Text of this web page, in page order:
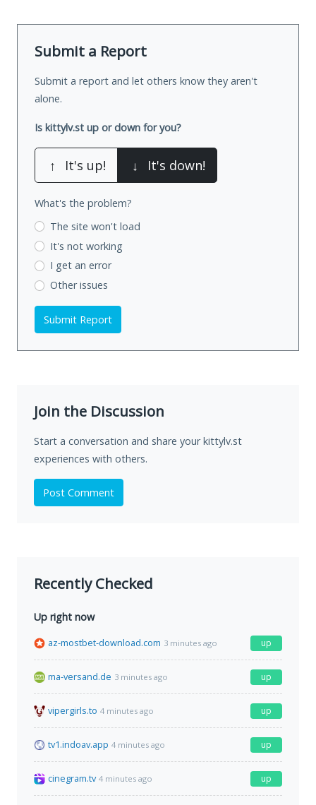
Submit a Report
Submit a report and let others know they aren't
alone.
Is kittylv.st up or down for you?
↑ It's up! ↓ It's down!
What's the problem?
The site won't load
It's not working
I get an error
Other issues
Submit Report
Join the Discussion
Start a conversation and share your kittylv.st
experiences with others.
Post Comment
Recently Checked
Up right now
az-mostbet-download.com 3 minutes ago up
ma-versand.de 3 minutes ago up
vipergirls.to 4 minutes ago up
tv1.indoav.app 4 minutes ago up
cinegram.tv 4 minutes ago up